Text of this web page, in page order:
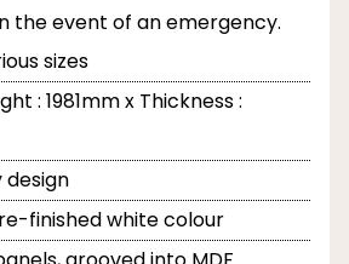
the event of an emergency.
sizes
: 1981mm x Thickness :
finished white colour